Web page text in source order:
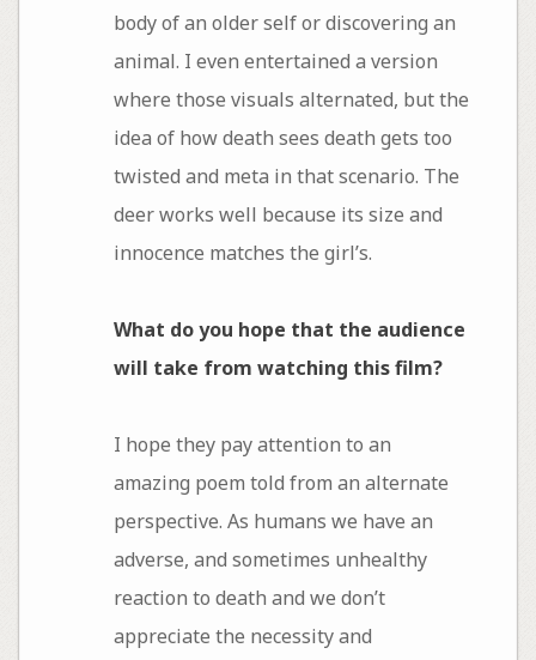
body of an older self or discovering an
animal. I even entertained a version
where those visuals alternated, but the
idea of how death sees death gets too
twisted and meta in that scenario. The
deer works well because its size and
innocence matches the girl’s.
What do you hope that the audience
will take from watching this film?
I hope they pay attention to an
amazing poem told from an alternate
perspective. As humans we have an
adverse, and sometimes unhealthy
reaction to death and we don’t
appreciate the necessity and